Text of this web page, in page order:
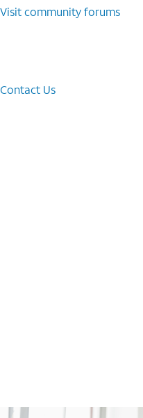
Visit community forums
Contact Us